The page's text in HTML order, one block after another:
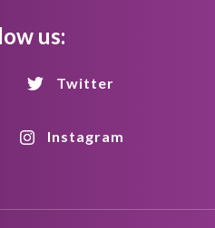
us:
Twitter
Instagram